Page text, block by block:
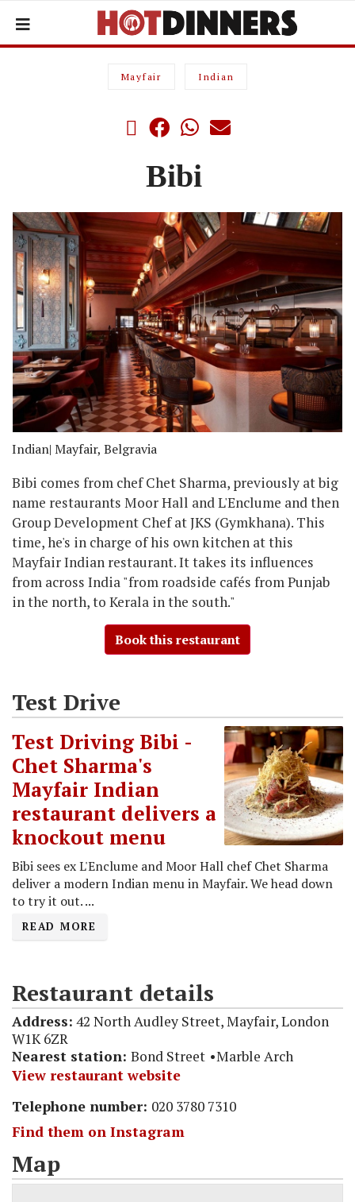
Mayfair Indian
Bibi
Indian| Mayfair, Belgravia
Bibi comes from chef Chet Sharma, previously at big
name restaurants Moor Hall and L'Enclume and then
Group Development Chef at JKS (Gymkhana). This
time, he's in charge of his own kitchen at this
Mayfair Indian restaurant. It takes its influences
from across India "from roadside cafés from Punjab
in the north, to Kerala in the south."
Book this restaurant
Test Drive
Test Driving Bibi -
Chet Sharma's
Mayfair Indian
restaurant delivers a
knockout menu
Bibi sees ex L'Enclume and Moor Hall chef Chet Sharma
deliver a modern Indian menu in Mayfair. We head down
to try it out. ...
READ MORE
Restaurant details
Address: 42 North Audley Street, Mayfair, London
W1K 6ZR
Nearest station: Bond Street
Marble Arch
View restaurant website
Telephone number: 020 3780 7310
Find them on Instagram
Map